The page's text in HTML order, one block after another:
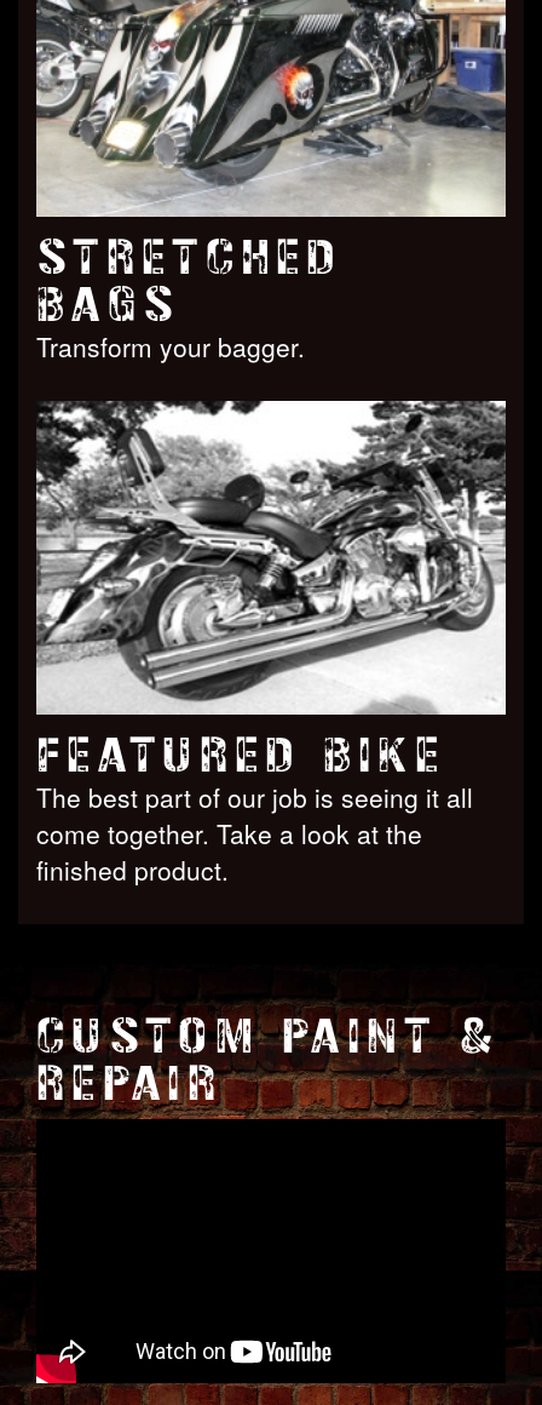
STRETCHED
BAGS
Transform your bagger.
FEATURED BIKE
The best part of our job is seeing it all
come together. Take a look at the
finished product.
CUSTOM PAINT &
REPAIR